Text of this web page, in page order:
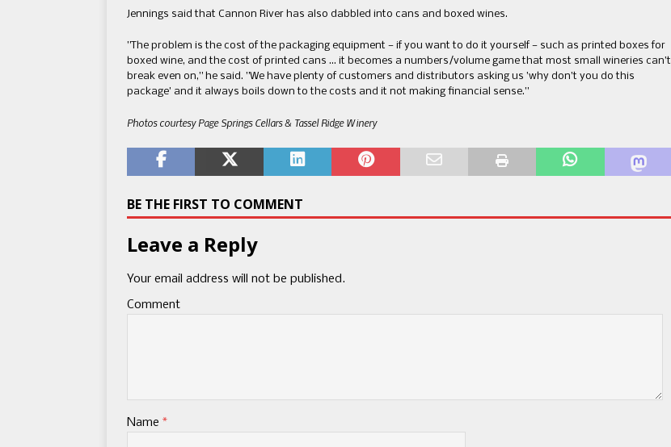
Jennings said that Cannon River has also dabbled into cans and boxed wines.
​”​The problem is the cost of the packaging equipment —​ ​if you want to do it yourself​ —​ such as printed boxes for
boxed wine, ​and ​the cost of printed cans​ … it becomes a numbers/volume game that most small wineries can’t
break even on​,” he said. ​”​We have plenty of customers and distributors asking us ​’​why don’t you do this
package​’​ and it always boils down to the costs and it not making financial sense.​”​
Photos courtesy Page Springs Cellars & Tassel Ridge Winery
BE THE FIRST TO COMMENT
Leave a Reply
Your email address will not be published.
Comment
Name *